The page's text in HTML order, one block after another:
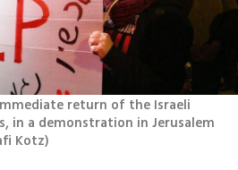
return of the Israeli
in a demonstration in Jerusalem
Kotz)